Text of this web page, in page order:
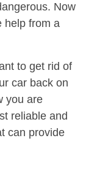
Now
help from a
to get rid of
car back on
you are
reliable and
can provide